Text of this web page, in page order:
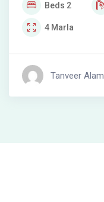
Beds 2
4 Marla
Tanveer Alam